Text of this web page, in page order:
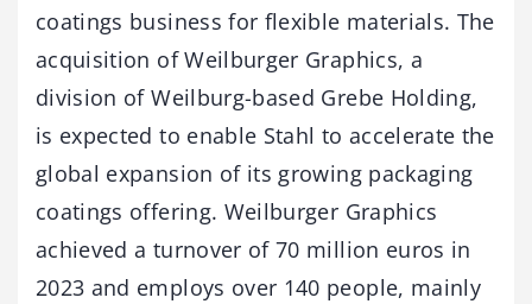
coatings business for flexible materials. The
acquisition of Weilburger Graphics, a
division of Weilburg-based Grebe Holding,
is expected to enable Stahl to accelerate the
global expansion of its growing packaging
coatings offering. Weilburger Graphics
achieved a turnover of 70 million euros in
2023 and employs over 140 people, mainly